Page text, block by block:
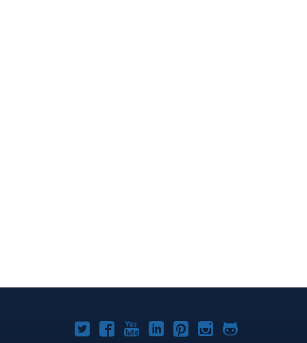
Joomla!Joomla!Joomla!Joomla!Joomla!
Joomla!Joomla!